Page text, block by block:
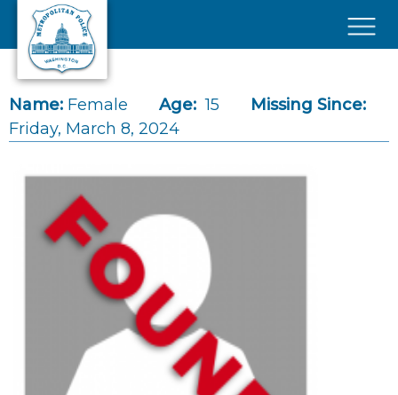
Skip to main content
Name: Female Age: 15
Missing Since:
Friday, March 8, 2024